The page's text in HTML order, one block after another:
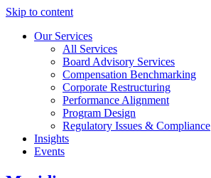
Skip to content
Our Services
All Services
Board Advisory Services
Compensation Benchmarking
Corporate Restructuring
Performance Alignment
Program Design
Regulatory Issues & Compliance
Insights
Events